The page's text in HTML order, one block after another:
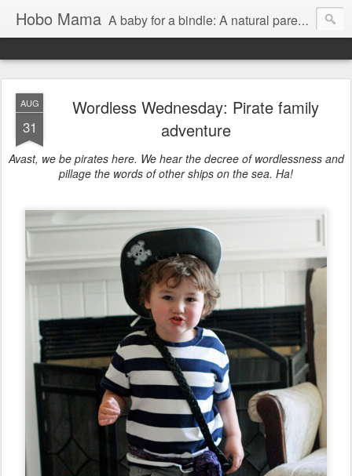
Hobo Mama A baby for a bindle: A natural parenting blog
AUG
31
Wordless Wednesday: Pirate family
adventure
Avast, we be pirates here. We hear the decree of wordlessness and
pillage the words of other ships on the sea. Ha!